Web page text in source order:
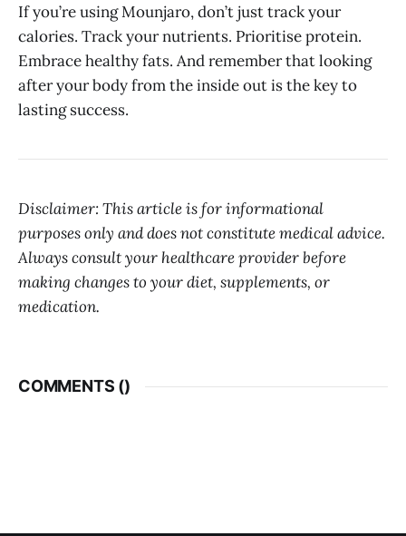
If you’re using Mounjaro, don’t just track your
calories. Track your nutrients. Prioritise protein.
Embrace healthy fats. And remember that looking
after your body from the inside out is the key to
lasting success.
Disclaimer: This article is for informational
purposes only and does not constitute medical advice.
Always consult your healthcare provider before
making changes to your diet, supplements, or
medication.
COMMENTS ()